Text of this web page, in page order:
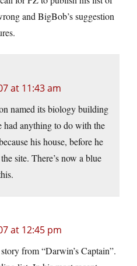
and BigBob’s suggestion
at 11:43 am
named its biology building
had anything to do with the
his house, before he
site. There’s now a blue
at 12:45 pm
from “Darwin’s Captain”.